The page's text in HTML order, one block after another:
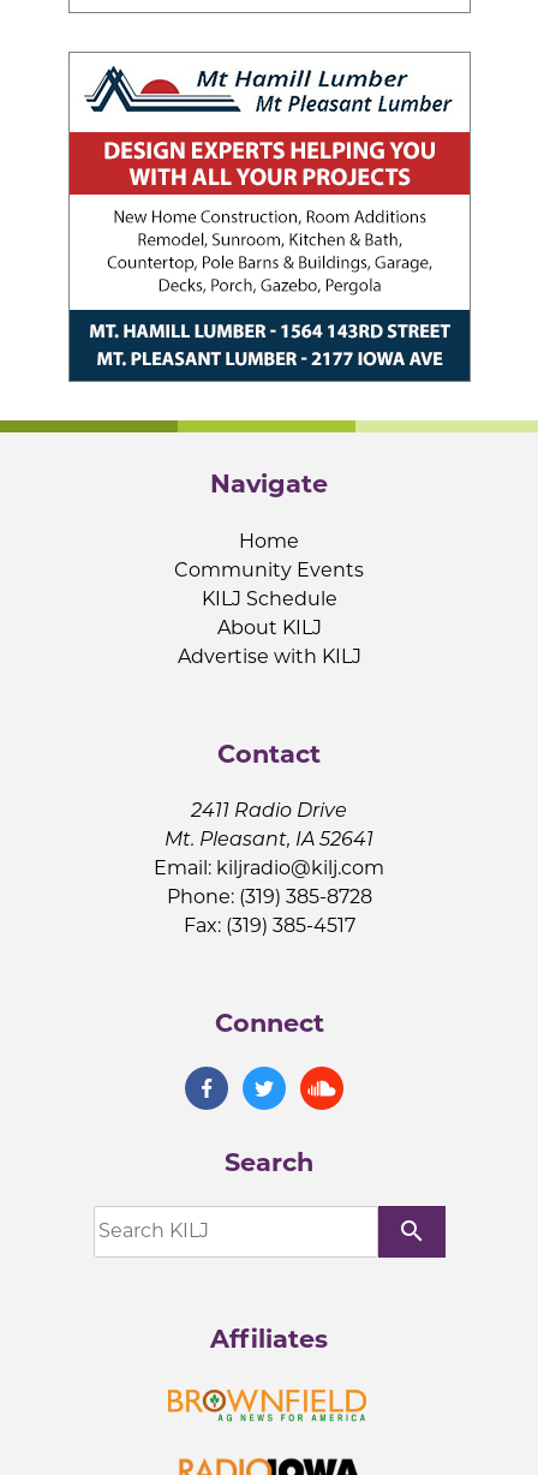
Navigate
Home
Community Events
KILJ Schedule
About KILJ
Advertise with KILJ
Contact
2411 Radio Drive
Mt. Pleasant, IA 52641
Email: kiljradio@kilj.com
Phone: (319) 385-8728
Fax: (319) 385-4517
Connect
Search
search
Affiliates